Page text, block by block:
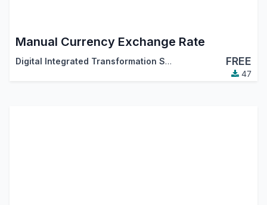
Manual Currency Exchange Rate
Digital Integrated Transformation Solutions (DigitsCode) FREE
47